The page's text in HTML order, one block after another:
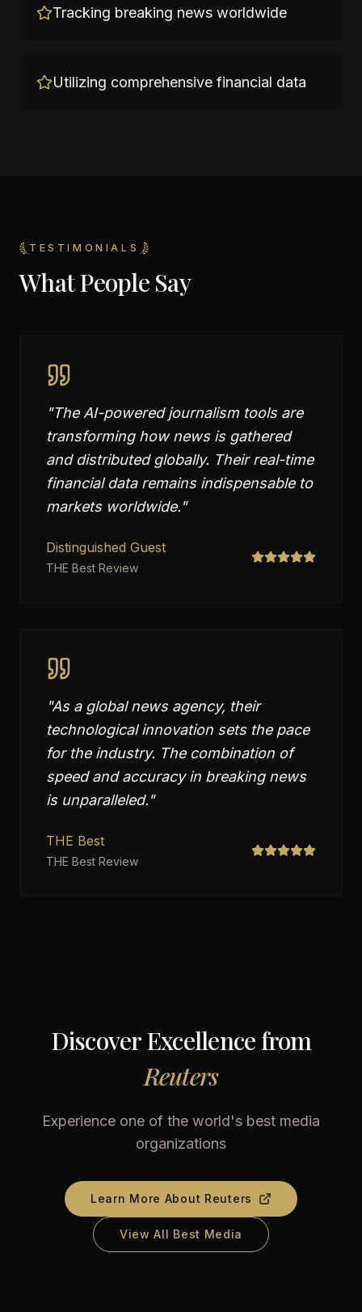
Tracking breaking news worldwide
Utilizing comprehensive financial data
TESTIMONIALS
What People Say
"The AI-powered journalism tools are
transforming how news is gathered
and distributed globally. Their real-time
financial data remains indispensable to
markets worldwide."
Distinguished Guest
THE Best Review
"As a global news agency, their
technological innovation sets the pace
for the industry. The combination of
speed and accuracy in breaking news
is unparalleled."
THE Best
THE Best Review
Discover Excellence from
Reuters
Experience one of the world's best media
organizations
Learn More About Reuters
View All Best Media